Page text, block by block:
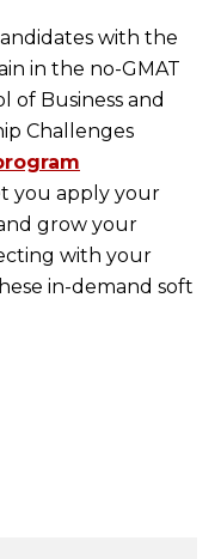
with the
in the no-GMAT
of Business and
Challenges
you apply your
grow your
with your
in-demand soft